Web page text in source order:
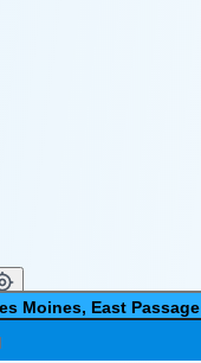
Moines, East Passage